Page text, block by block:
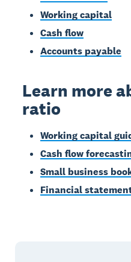
Working capital
Cash flow
Accounts payable
Learn more
ratio
Working capital
Cash flow
Small business
Financial